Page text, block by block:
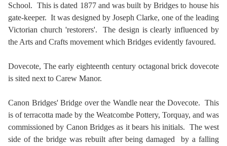
School. This is dated 1877 and was built by Bridges to house his
gate-keeper. It was designed by Joseph Clarke, one of the leading
Victorian church 'restorers'. The design is clearly influenced by
the Arts and Crafts movement which Bridges evidently favoured.
Dovecote, The early eighteenth century octagonal brick dovecote
is sited next to Carew Manor.
Canon Bridges' Bridge over the Wandle near the Dovecote. This
is of terracotta made by the Weatcombe Pottery, Torquay, and was
commissioned by Canon Bridges as it bears his initials. The west
side of the bridge was rebuilt after being damaged by a falling